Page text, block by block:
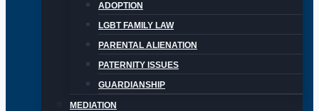
ADOPTION
LGBT FAMILY LAW
PARENTAL ALIENATION
PATERNITY ISSUES
GUARDIANSHIP
MEDIATION